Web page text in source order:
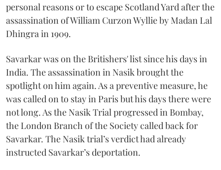
personal reasons or to escape Scotland Yard after the
assassination of William Curzon Wyllie by Madan Lal
Dhingra in 1909.
Savarkar was on the Britishers' list since his days in
India. The assassination in Nasik brought the
spotlight on him again. As a preventive measure, he
was called on to stay in Paris but his days there were
not long. As the Nasik Trial progressed in Bombay,
the London Branch of the Society called back for
Savarkar. The Nasik trial’s verdict had already
instructed Savarkar’s deportation.